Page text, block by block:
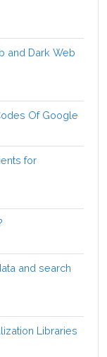
and Dark Web
Of Google
for
and search
Libraries